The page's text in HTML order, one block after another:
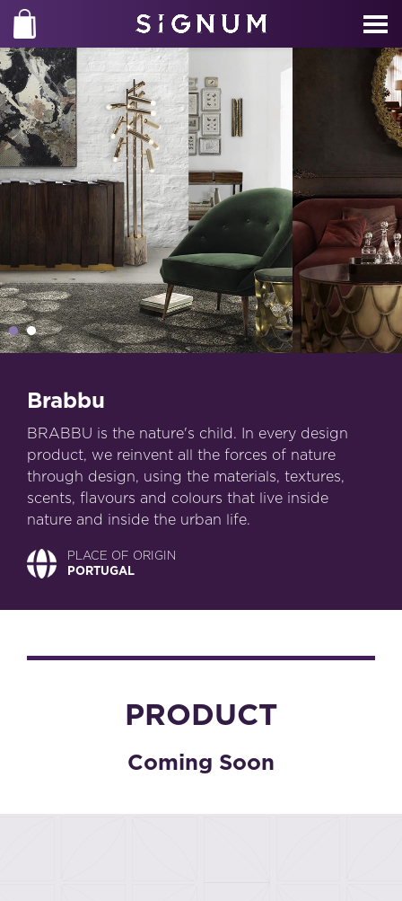
Brabbu
BRABBU is the nature's child. In every design
product, we reinvent all the forces of nature
through design, using the materials, textures,
scents, flavours and colours that live inside
nature and inside the urban life.
PLACE OF ORIGIN
PORTUGAL
PRODUCT
Coming Soon